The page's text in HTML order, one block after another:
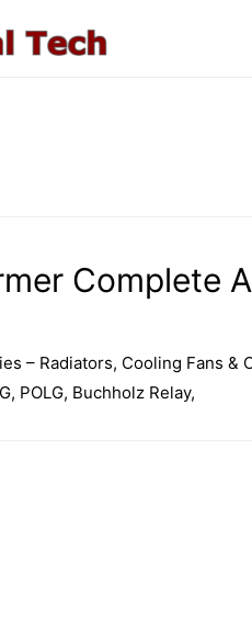
Complete
– Radiators, Cooling Fans &
POLG, Buchholz Relay,